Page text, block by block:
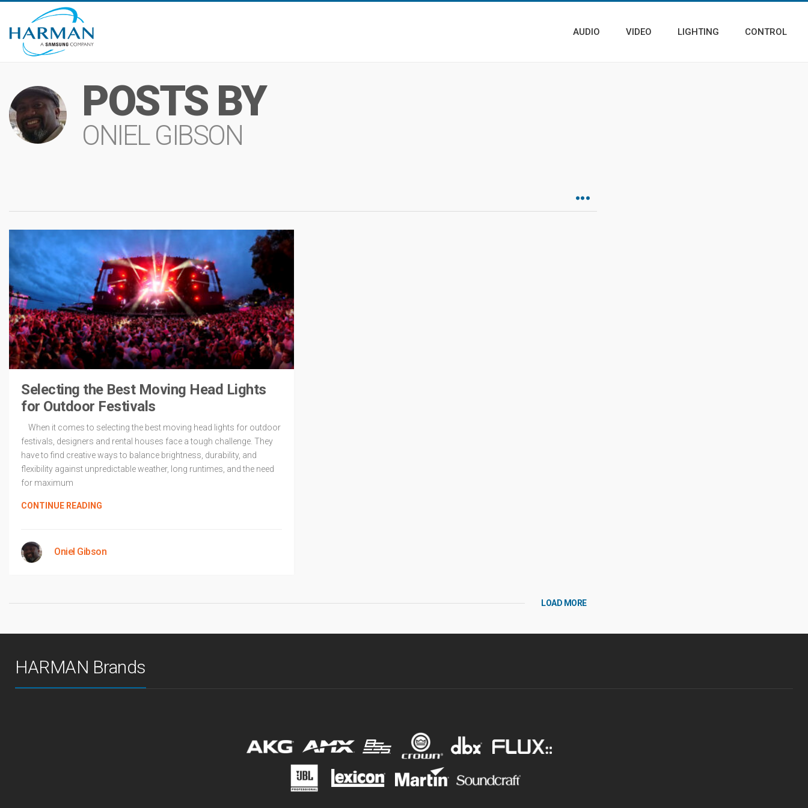
AUDIO VIDEO LIGHTING CONTROL
POSTS BY
ONIEL GIBSON
Selecting the Best Moving Head Lights
for Outdoor Festivals
When it comes to selecting the best moving head lights for outdoor
festivals, designers and rental houses face a tough challenge. They
have to find creative ways to balance brightness, durability, and
flexibility against unpredictable weather, long runtimes, and the need
for maximum
CONTINUE READING
Oniel Gibson
LOAD MORE
HARMAN Brands